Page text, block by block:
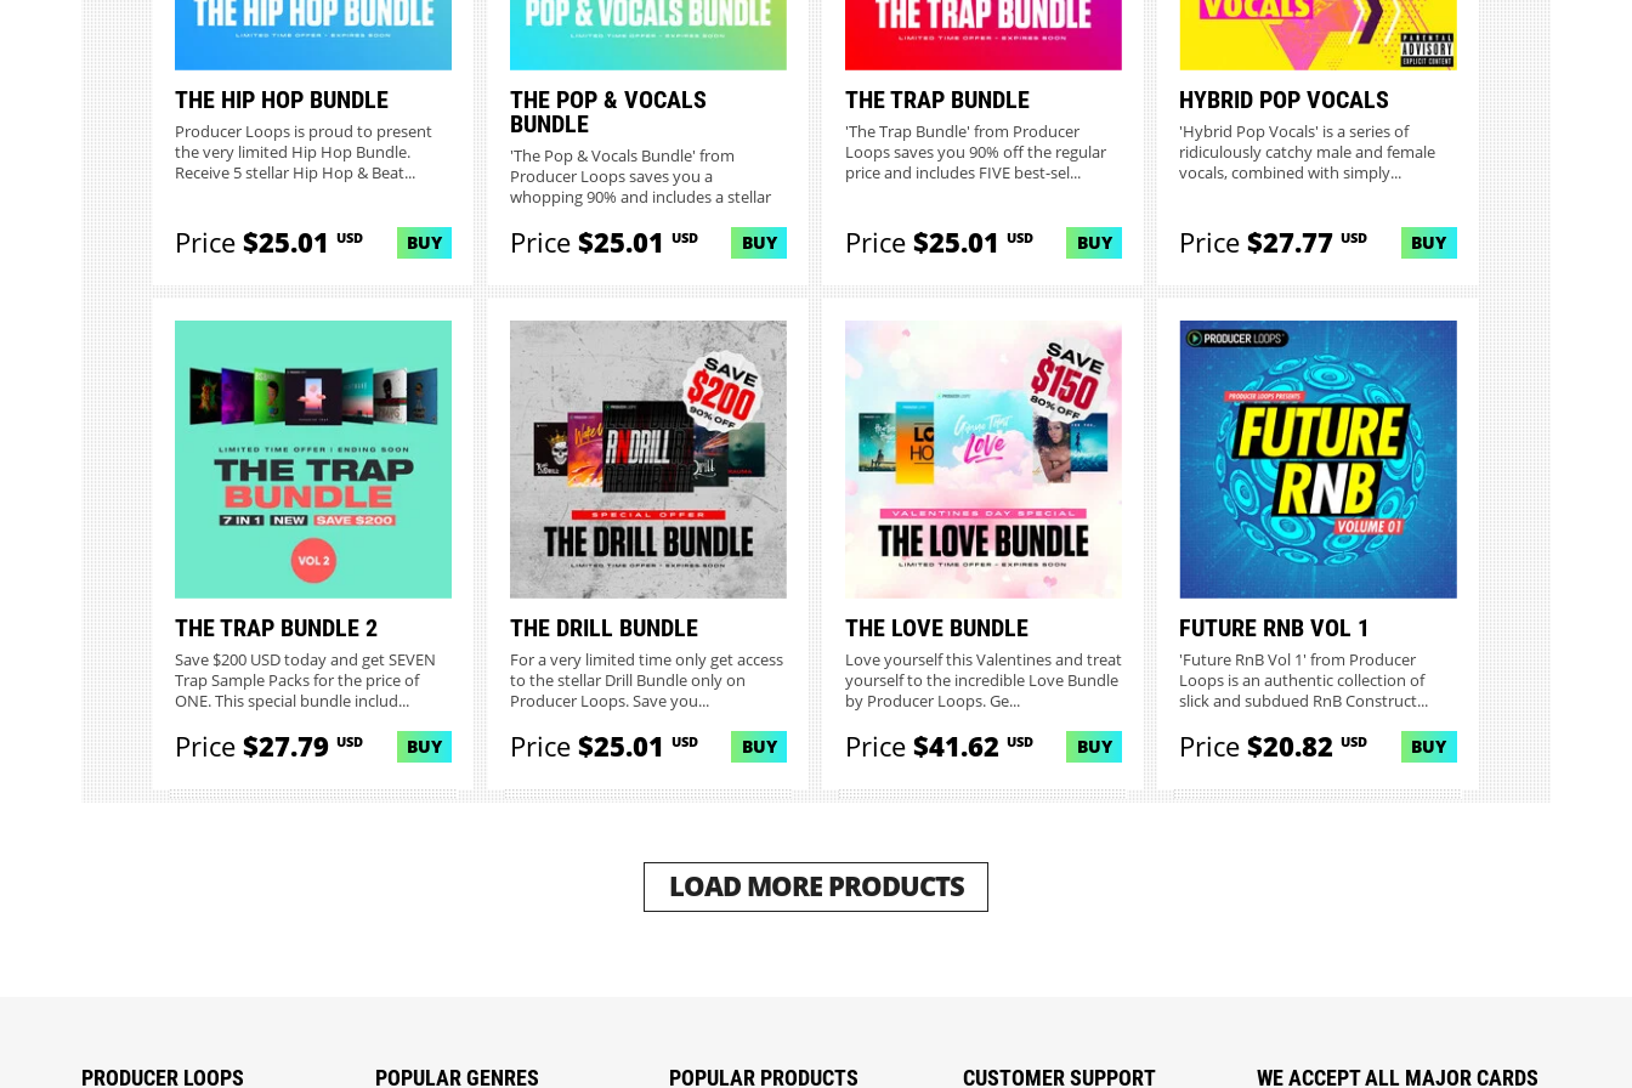
THE HIP HOP BUNDLE
Producer Loops is proud to present
the very limited Hip Hop Bundle.
Receive 5 stellar Hip Hop & Beat...
Price$25.01 USD BUY
THE POP & VOCALS
BUNDLE
'The Pop & Vocals Bundle' from
Producer Loops saves you a
whopping 90% and includes a stellar
Price$25.01 USD BUY
THE TRAP BUNDLE
'The Trap Bundle' from Producer
Loops saves you 90% off the regular
price and includes FIVE best-sel...
Price$25.01 USD BUY
HYBRID POP VOCALS
'Hybrid Pop Vocals' is a series of
ridiculously catchy male and female
vocals, combined with simply...
Price$27.77USD BUY
THE TRAP BUNDLE 2
Save $200 USD today and get SEVEN
Trap Sample Packs for the price of
ONE. This special bundle includ...
Price$27.79 USD BUY
THE DRILL BUNDLE
For a very limited time only get access
to the stellar Drill Bundle only on
Producer Loops. Save you...
Price$25.01 USD BUY
THE LOVE BUNDLE
Love yourself this Valentines and treat
yourself to the incredible Love Bundle
by Producer Loops. Ge...
Price$41.62 USD BUY
FUTURE RNB VOL 1
'Future RnB Vol 1' from Producer
Loops is an authentic collection of
slick and subdued RnB Construct...
Price$20.82USD BUY
LOAD MORE PRODUCTS
PRODUCER LOOPS POPULAR GENRES POPULAR PRODUCTS CUSTOMER SUPPORT WE ACCEPT ALL MAJOR CARDS